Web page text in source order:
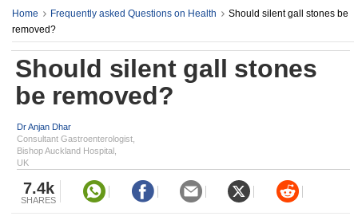
Home Frequently asked Questions on Health
Should silent gall stones be
removed?
Should silent gall stones
be removed?
Dr Anjan Dhar
Consultant Gastroenterologist,
Bishop Auckland Hospital,
UK
7.4k
SHARES